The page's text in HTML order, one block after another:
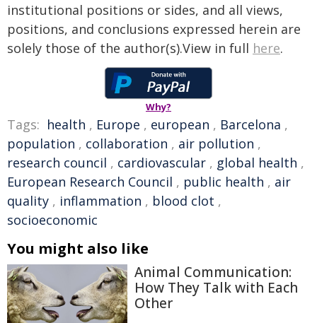
institutional positions or sides, and all views,
positions, and conclusions expressed herein are
solely those of the author(s).View in full here.
Why?
Tags: health , Europe , european , Barcelona ,
population , collaboration , air pollution ,
research council , cardiovascular , global health ,
European Research Council , public health , air
quality , inflammation , blood clot ,
socioeconomic
You might also like
Animal Communication:
How They Talk with Each
Other